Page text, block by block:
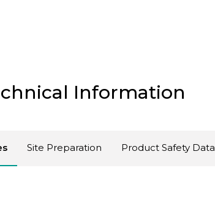
Information
Site Preparation Product Safety Data